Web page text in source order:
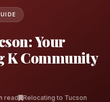
Your
K Community
read
Relocating to Tucson